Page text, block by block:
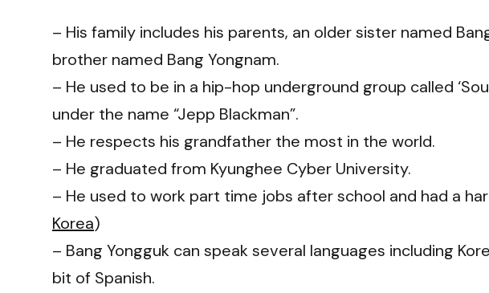
– His family includes his parents, an older sister named
brother named Bang Yongnam.
– He used to be in a hip-hop underground group called
under the name “Jepp Blackman”.
– He respects his grandfather the most in the world.
– He graduated from Kyunghee Cyber University.
– He used to work part time jobs after school and had a
Korea)
– Bang Yongguk can speak several languages including
bit of Spanish.